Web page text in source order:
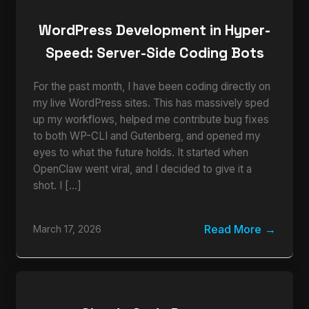
WordPress Development in Hyper-
Speed: Server-Side Coding Bots
For the past month, I have been coding directly on
my live WordPress sites. This has massively sped
up my workflows, helped me contribute bug fixes
to both WP-CLI and Gutenberg, and opened my
eyes to what the future holds. It started when
OpenClaw went viral, and I decided to give it a
shot. I […]
March 17, 2026 Read More